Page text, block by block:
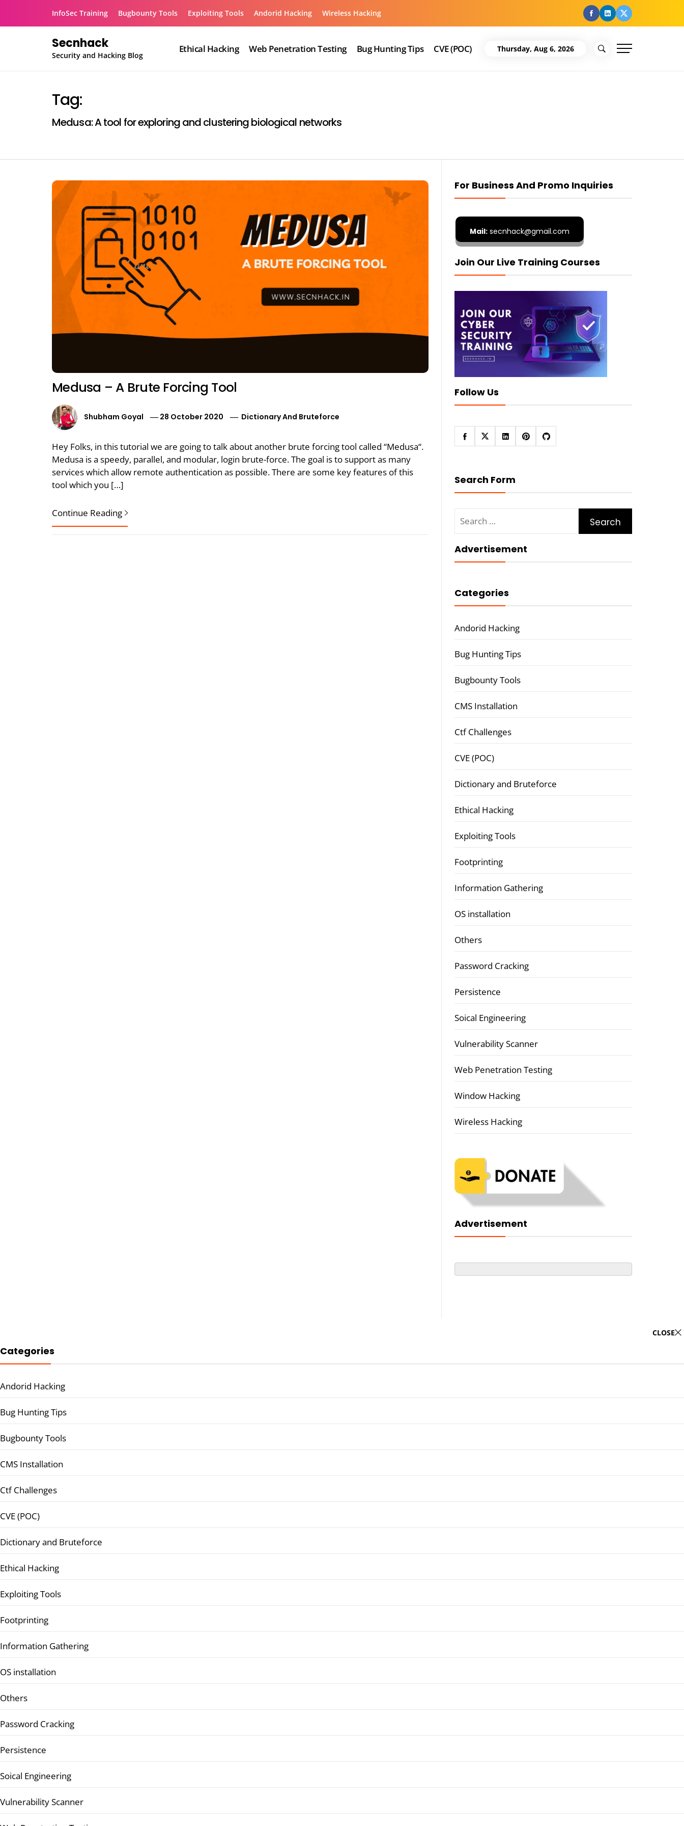
InfoSec Training Bugbounty Tools Exploiting Tools Andorid Hacking Wireless Hacking facebook
Linkedin
Twitter
Secnhack
Security and Hacking Blog
Ethical Hacking Web Penetration Testing Bug Hunting Tips CVE (POC) Thursday, Aug 6, 2026
Tag:
Medusa: A tool for exploring and clustering biological networks
Medusa – A Brute Forcing Tool
Shubham Goyal 28 October 2020 Dictionary And Bruteforce
Hey Folks, in this tutorial we are going to talk about another brute forcing tool called “Medusa“.
Medusa is a speedy, parallel, and modular, login brute-force. The goal is to support as many
services which allow remote authentication as possible. There are some key features of this
tool which you […]
Continue Reading
For Business And Promo Inquiries
Mail:secnhack@gmail.com
Join Our Live Training Courses
Follow Us
Search Form
for:
Advertisement
Categories
Andorid Hacking
Bug Hunting Tips
Bugbounty Tools
CMS Installation
Ctf Challenges
CVE (POC)
Dictionary and Bruteforce
Ethical Hacking
Exploiting Tools
Footprinting
Information Gathering
OS installation
Others
Password Cracking
Persistence
Soical Engineering
Vulnerability Scanner
Web Penetration Testing
Window Hacking
Wireless Hacking
Advertisement
CLOSE
Categories
Andorid Hacking
Bug Hunting Tips
Bugbounty Tools
CMS Installation
Ctf Challenges
CVE (POC)
Dictionary and Bruteforce
Ethical Hacking
Exploiting Tools
Footprinting
Information Gathering
OS installation
Others
Password Cracking
Persistence
Soical Engineering
Vulnerability Scanner